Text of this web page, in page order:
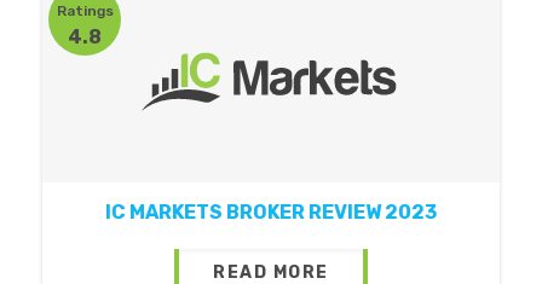
Ratings
4.8
IC MARKETS BROKER REVIEW 2023
READ MORE